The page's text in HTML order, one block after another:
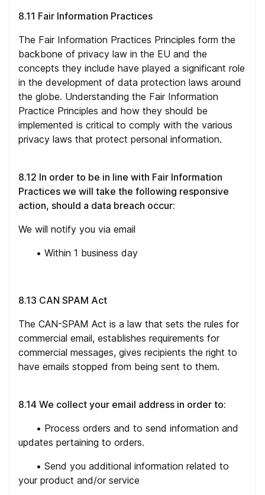
8.11 Fair Information Practices
The Fair Information Practices Principles form the
backbone of privacy law in the EU and the
concepts they include have played a significant role
in the development of data protection laws around
the globe. Understanding the Fair Information
Practice Principles and how they should be
implemented is critical to comply with the various
privacy laws that protect personal information.
8.12 In order to be in line with Fair Information
Practices we will take the following responsive
action, should a data breach occur:
We will notify you via email
• Within 1 business day
8.13 CAN SPAM Act
The CAN-SPAM Act is a law that sets the rules for
commercial email, establishes requirements for
commercial messages, gives recipients the right to
have emails stopped from being sent to them.
8.14 We collect your email address in order to:
• Process orders and to send information and
updates pertaining to orders.
• Send you additional information related to
your product and/or service